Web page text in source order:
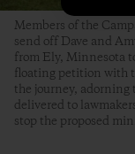
Members of the
send off Dave and
from Ely, Minnesota
floating petition with
the journey, adorning
delivered to
stop the proposed